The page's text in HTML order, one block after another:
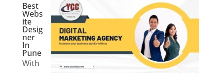
Best
Webs
ite
Desig
ner
In
Pune
With